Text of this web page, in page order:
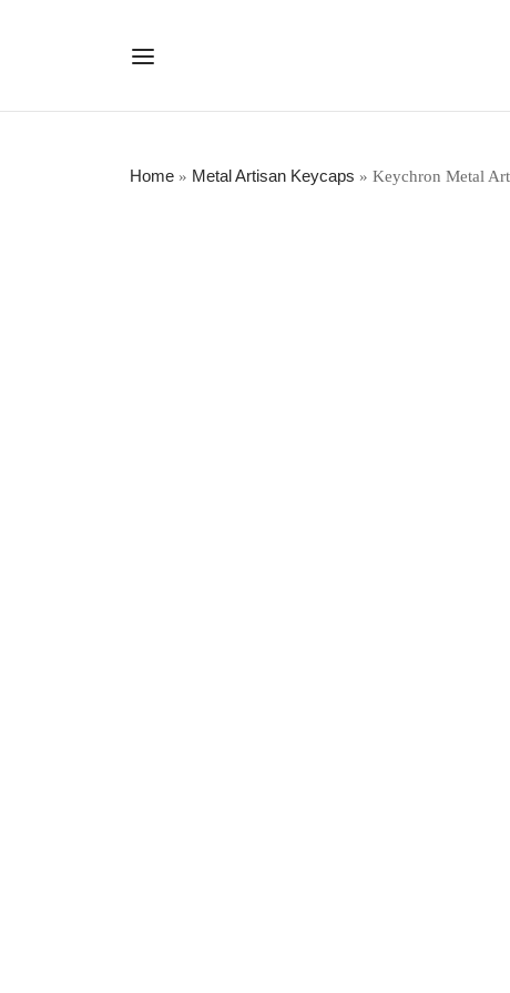
Home » Metal Artisan Keycaps » Keychron Metal